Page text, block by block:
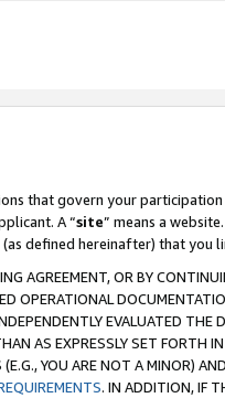
that govern your
A “site” means a website.
defined hereinafter) that you
AGREEMENT, OR BY
OPERATIONAL
EVALUATED THE
AS EXPRESSLY SET FORTH
YOU ARE NOT A MINOR)
. IN ADDITION, IF